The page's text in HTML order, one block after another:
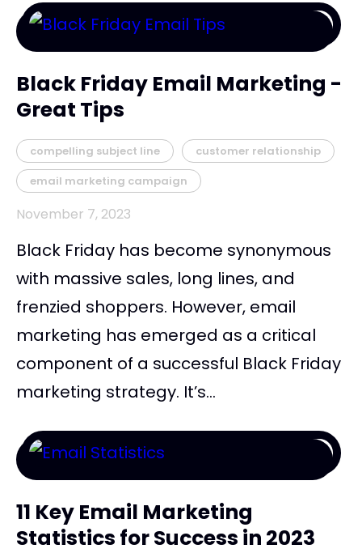
Black Friday Email Marketing -
Great Tips
compelling subject line
customer relationship
email marketing campaign
November 7, 2023
Black Friday has become synonymous
with massive sales, long lines, and
frenzied shoppers. However, email
marketing has emerged as a critical
component of a successful Black Friday
marketing strategy. It’s...
11 Key Email Marketing
Statistics for Success in 2023